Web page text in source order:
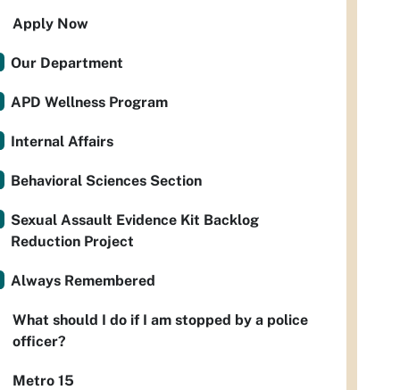
Apply Now
Our Department
APD Wellness Program
Internal Affairs
Behavioral Sciences Section
Sexual Assault Evidence Kit Backlog
Reduction Project
Always Remembered
What should I do if I am stopped by a police
officer?
Metro 15